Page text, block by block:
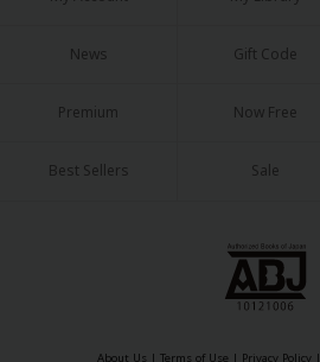
News Gift Code
Premium Now Free
Best Sellers Sale
About Us | Terms of Use | Privacy Policy |